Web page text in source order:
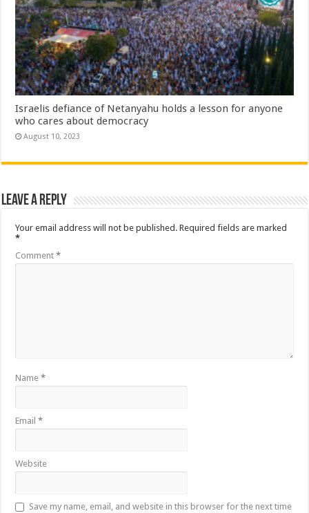
Israelis defiance of Netanyahu holds a lesson for anyone
who cares about democracy
August 10, 2023
Leave a Reply
Your email address will not be published. Required fields are marked
*
Comment*
Name*
Email*
Website
Save my name, email, and website in this browser for the next time